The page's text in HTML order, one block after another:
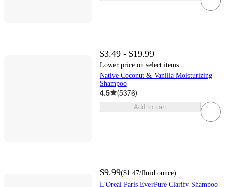
$3.49 - $19.99
Lower price on select items
Native Coconut & Vanilla Moisturizing
Shampoo
4.5 (5376)
Add to cart
$9.99($1.47/fluid ounce)
L'Oreal Paris EverPure Clarify Shampoo